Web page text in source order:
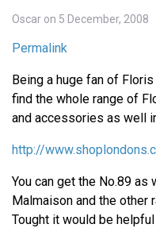
Oscar on 5 December, 2008
Permalink
Being a huge fan of
find the whole range of
and accessories as well
http://
You can get the No.89
Malmaison and the other
Tought it would be